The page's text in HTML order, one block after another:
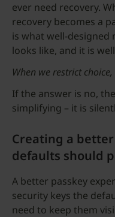
ever need recovery.
recovery becomes a
is what well-
looks like, and it is
When we restrict
If the answer is no,
simplifying – it is
Creating a
defaults should
A better passkey
security keys the
need to keep them